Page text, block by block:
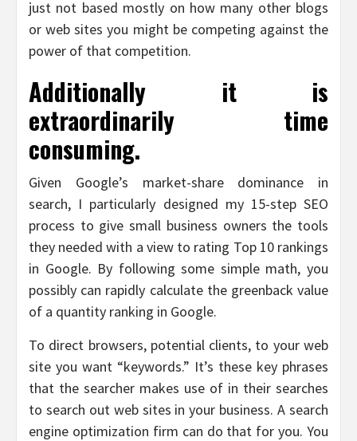
just not based mostly on how many other blogs
or web sites you might be competing against the
power of that competition.
Additionally it is
extraordinarily time
consuming.
Given Google’s market-share dominance in
search, I particularly designed my 15-step SEO
process to give small business owners the tools
they needed with a view to rating Top 10 rankings
in Google. By following some simple math, you
possibly can rapidly calculate the greenback value
of a quantity ranking in Google.
To direct browsers, potential clients, to your web
site you want “keywords.” It’s these key phrases
that the searcher makes use of in their searches
to search out web sites in your business. A search
engine optimization firm can do that for you. You